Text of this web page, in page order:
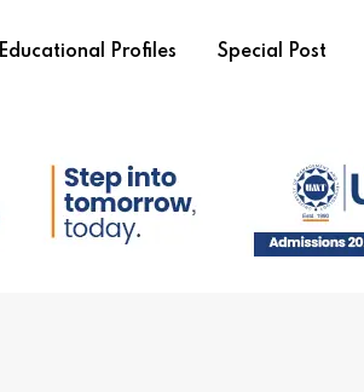
Educational Profiles Special Post